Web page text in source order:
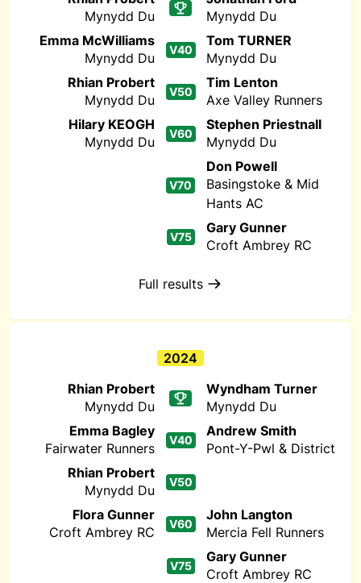
Mynydd Du
Mynydd Du
Emma McWilliams
Mynydd Du
V40
Tom TURNER
Mynydd Du
Rhian Probert
Mynydd Du
V50
Tim Lenton
Axe Valley Runners
Hilary KEOGH
Mynydd Du
V60
Stephen Priestnall
Mynydd Du
V70
Don Powell
Basingstoke & Mid
Hants AC
V75
Gary Gunner
Croft Ambrey RC
Full results
2024
Rhian Probert
Mynydd Du
Wyndham Turner
Mynydd Du
Emma Bagley
Fairwater Runners
V40
Andrew Smith
Pont-Y-Pwl & District
Rhian Probert
Mynydd Du
V50
Flora Gunner
Croft Ambrey RC
V60
John Langton
Mercia Fell Runners
V75
Gary Gunner
Croft Ambrey RC